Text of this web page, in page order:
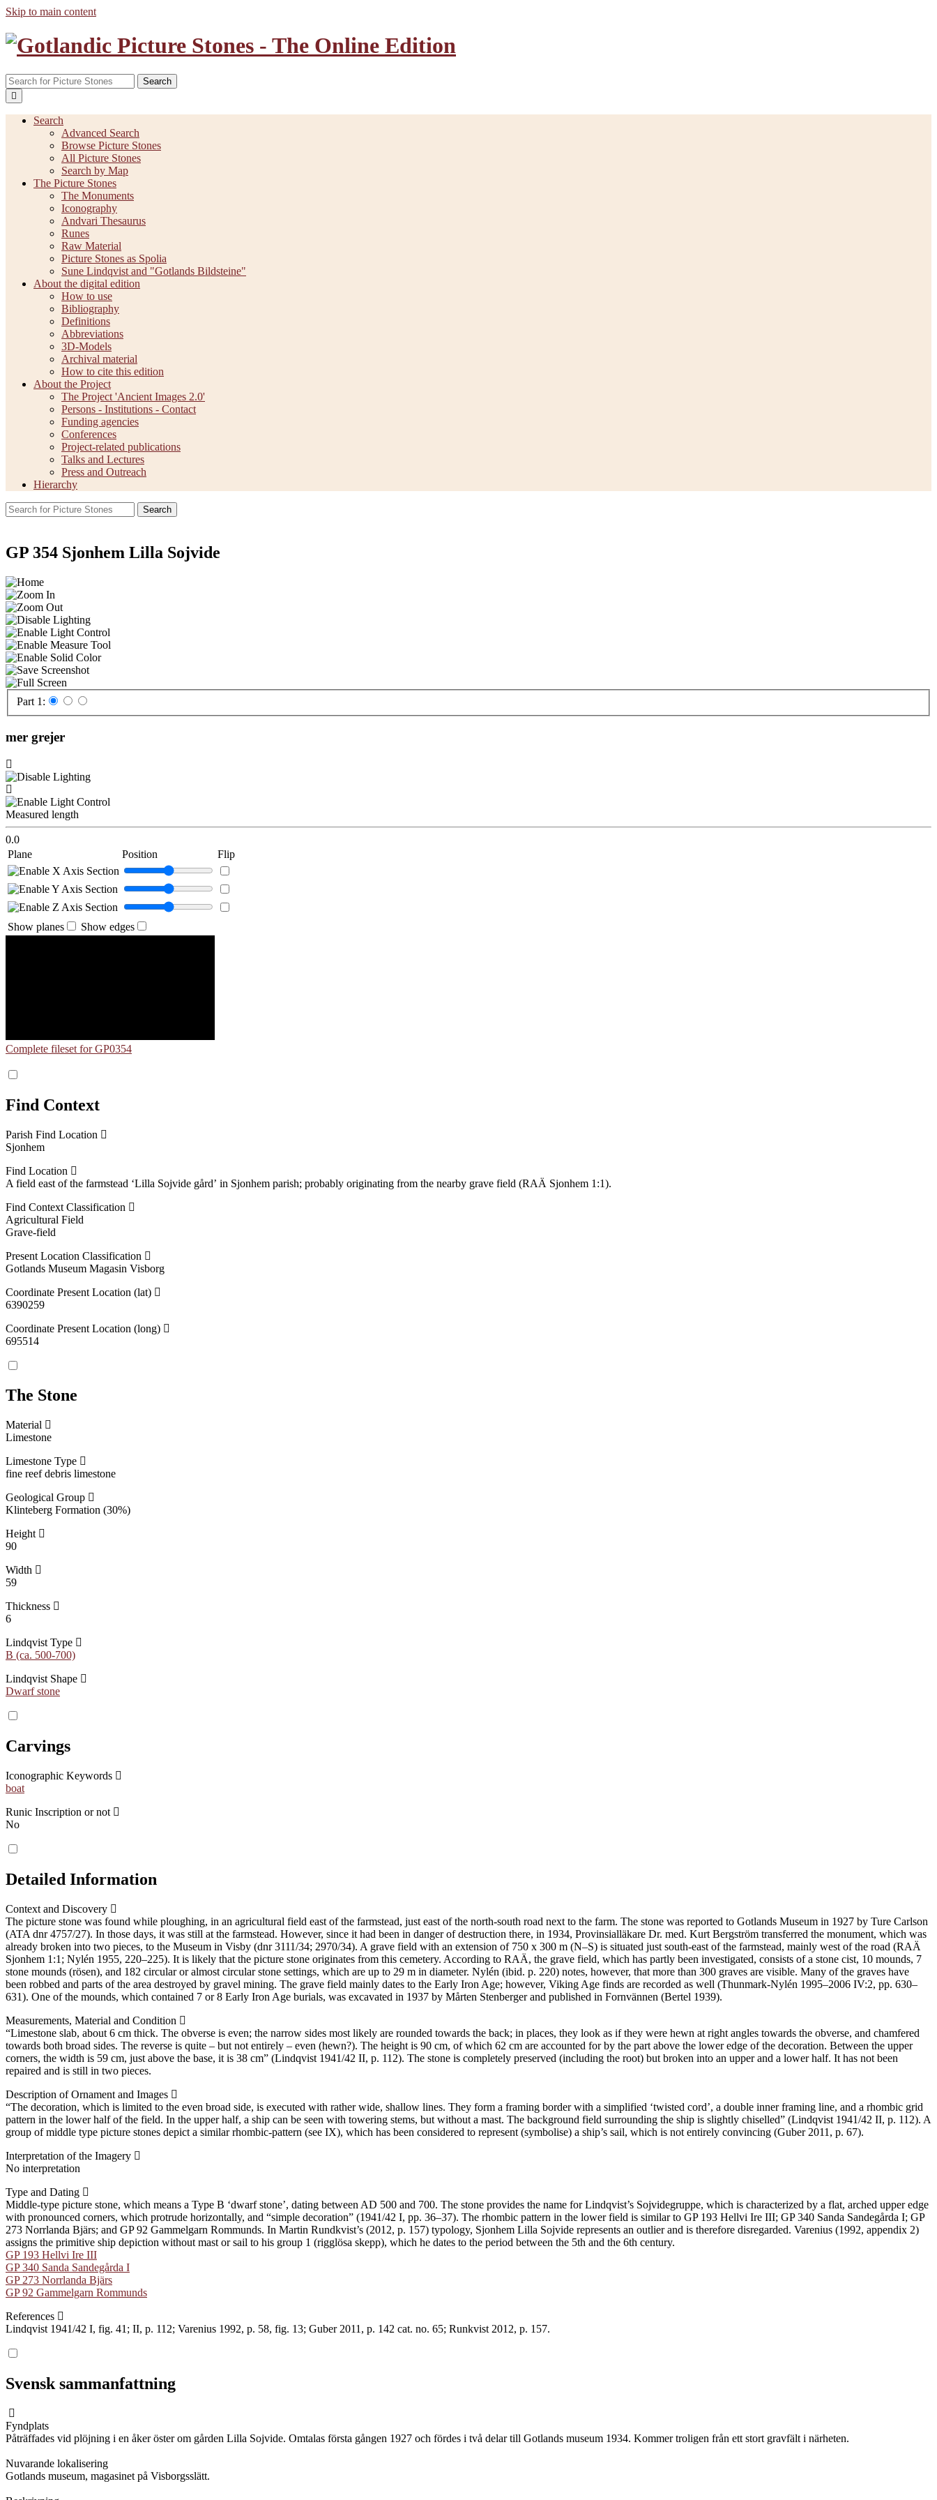
Skip to main content
Search
Search
Advanced Search
Browse Picture Stones
All Picture Stones
Search by Map
The Picture Stones
The Monuments
Iconography
Andvari Thesaurus
Runes
Raw Material
Picture Stones as Spolia
Sune Lindqvist and "Gotlands Bildsteine"
About the digital edition
How to use
Bibliography
Definitions
Abbreviations
3D-Models
Archival material
How to cite this edition
About the Project
The Project 'Ancient Images 2.0'
Persons - Institutions - Contact
Funding agencies
Conferences
Project-related publications
Talks and Lectures
Press and Outreach
Hierarchy
Search
GP 354 Sjonhem Lilla Sojvide
Part 1:
mer grejer
Measured length
0.0
Plane
Position Flip
Show planes Show edges
Complete fileset for GP0354
Find Context
Parish Find Location
Sjonhem
Find Location
A field east of the farmstead ʻLilla Sojvide gårdʼ in Sjonhem parish; probably originating from the nearby grave field (RAÄ Sjonhem 1:1).
Find Context Classification
Agricultural Field
Grave-field
Present Location Classification
Gotlands Museum Magasin Visborg
Coordinate Present Location (lat)
6390259
Coordinate Present Location (long)
695514
The Stone
Material
Limestone
Limestone Type
fine reef debris limestone
Geological Group
Klinteberg Formation (30%)
Height
90
Width
59
Thickness
6
Lindqvist Type
B (ca. 500-700)
Lindqvist Shape
Dwarf stone
Carvings
Iconographic Keywords
boat
Runic Inscription or not
No
Detailed Information
Context and Discovery
The picture stone was found while ploughing, in an agricultural field east of the farmstead, just east of the north-south road next to the farm. The stone was reported to Gotlands Museum in 1927 by Ture Carlson
(ATA dnr 4757/27). In those days, it was still at the farmstead. However, since it had been in danger of destruction there, in 1934, Provinsialläkare Dr. med. Kurt Bergström transferred the monument, which was
already broken into two pieces, to the Museum in Visby (dnr 3111/34; 2970/34). A grave field with an extension of 750 x 300 m (N–S) is situated just south-east of the farmstead, mainly west of the road (RAÄ
Sjonhem 1:1; Nylén 1955, 220–225). It is likely that the picture stone originates from this cemetery. According to RAÄ, the grave field, which has partly been investigated, consists of a stone cist, 10 mounds, 7
stone mounds (rösen), and 182 circular or almost circular stone settings, which are up to 29 m in diameter. Nylén (ibid. p. 220) notes, however, that more than 300 graves are visible. Many of the graves have
been robbed and parts of the area destroyed by gravel mining. The grave field mainly dates to the Early Iron Age; however, Viking Age finds are recorded as well (Thunmark-Nylén 1995–2006 IV:2, pp. 630–
631). One of the mounds, which contained 7 or 8 Early Iron Age burials, was excavated in 1937 by Mårten Stenberger and published in Fornvännen (Bertel 1939).
Measurements, Material and Condition
“Limestone slab, about 6 cm thick. The obverse is even; the narrow sides most likely are rounded towards the back; in places, they look as if they were hewn at right angles towards the obverse, and chamfered
towards both broad sides. The reverse is quite – but not entirely – even (hewn?). The height is 90 cm, of which 62 cm are accounted for by the part above the lower edge of the decoration. Between the upper
corners, the width is 59 cm, just above the base, it is 38 cm” (Lindqvist 1941/42 II, p. 112). The stone is completely preserved (including the root) but broken into an upper and a lower half. It has not been
repaired and is still in two pieces.
Description of Ornament and Images
“The decoration, which is limited to the even broad side, is executed with rather wide, shallow lines. They form a framing border with a simplified ‘twisted cord’, a double inner framing line, and a rhombic grid
pattern in the lower half of the field. In the upper half, a ship can be seen with towering stems, but without a mast. The background field surrounding the ship is slightly chiselled” (Lindqvist 1941/42 II, p. 112). A
group of middle type picture stones depict a similar rhombic-pattern (see IX), which has been considered to represent (symbolise) a ship’s sail, which is not entirely convincing (Guber 2011, p. 67).
Interpretation of the Imagery
No interpretation
Type and Dating
Middle-type picture stone, which means a Type B ʻdwarf stoneʼ, dating between AD 500 and 700. The stone provides the name for Lindqvist’s Sojvidegruppe, which is characterized by a flat, arched upper edge
with pronounced corners, which protrude horizontally, and “simple decoration” (1941/42 I, pp. 36–37). The rhombic pattern in the lower field is similar to GP 193 Hellvi Ire III; GP 340 Sanda Sandegårda I; GP
273 Norrlanda Bjärs; and GP 92 Gammelgarn Rommunds. In Martin Rundkvist’s (2012, p. 157) typology, Sjonhem Lilla Sojvide represents an outlier and is therefore disregarded. Varenius (1992, appendix 2)
assigns the primitive ship depiction without mast or sail to his group 1 (rigglösa skepp), which he dates to the period between the 5th and the 6th century.
GP 193 Hellvi Ire III
GP 340 Sanda Sandegårda I
GP 273 Norrlanda Bjärs
GP 92 Gammelgarn Rommunds
References
Lindqvist 1941/42 I, fig. 41; II, p. 112; Varenius 1992, p. 58, fig. 13; Guber 2011, p. 142 cat. no. 65; Runkvist 2012, p. 157.
Svensk sammanfattning
Fyndplats
Påträffades vid plöjning i en åker öster om gården Lilla Sojvide. Omtalas första gången 1927 och fördes i två delar till Gotlands museum 1934. Kommer troligen från ett stort gravfält i närheten.
Nuvarande lokalisering
Gotlands museum, magasinet på Visborgsslätt.